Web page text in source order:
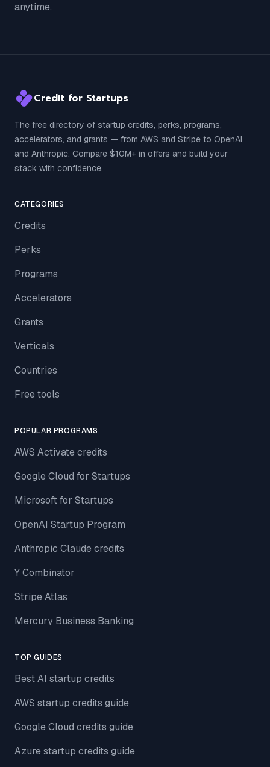
anytime.
Credit for Startups
The free directory of startup credits, perks, programs,
accelerators, and grants — from AWS and Stripe to OpenAI
and Anthropic. Compare $10M+ in offers and build your
stack with confidence.
CATEGORIES
Credits
Perks
Programs
Accelerators
Grants
Verticals
Countries
Free tools
POPULAR PROGRAMS
AWS Activate credits
Google Cloud for Startups
Microsoft for Startups
OpenAI Startup Program
Anthropic Claude credits
Y Combinator
Stripe Atlas
Mercury Business Banking
TOP GUIDES
Best AI startup credits
AWS startup credits guide
Google Cloud credits guide
Azure startup credits guide